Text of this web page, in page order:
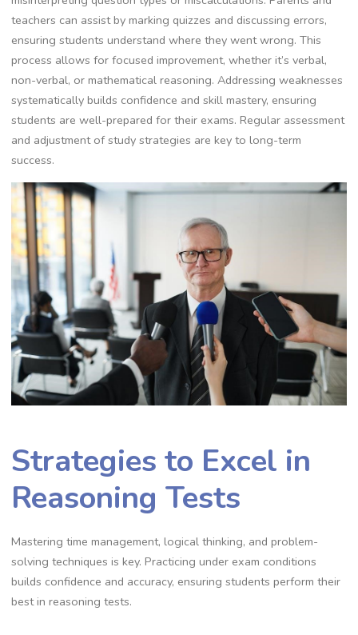
teachers can assist by marking quizzes and discussing errors,
ensuring students understand where they went wrong. This
process allows for focused improvement, whether it’s verbal,
non-verbal, or mathematical reasoning. Addressing weaknesses
systematically builds confidence and skill mastery, ensuring
students are well-prepared for their exams. Regular assessment
and adjustment of study strategies are key to long-term
success.
Strategies to Excel in
Reasoning Tests
Mastering time management, logical thinking, and problem-
solving techniques is key. Practicing under exam conditions
builds confidence and accuracy, ensuring students perform their
best in reasoning tests.